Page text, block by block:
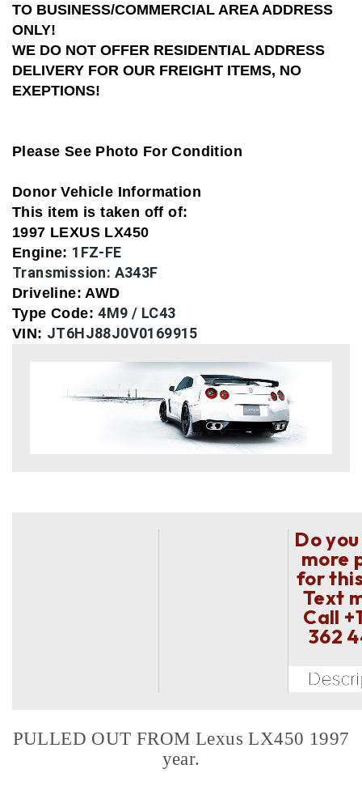
TO BUSINESS/COMMERCIAL AREA ADDRESS
ONLY!
WE DO NOT OFFER RESIDENTIAL ADDRESS
DELIVERY FOR OUR FREIGHT ITEMS, NO
EXEPTIONS!
Please See Photo For Condition
Donor Vehicle Information
This item is taken off of:
1997 LEXUS LX450
Engine: 1FZ-FE
Transmission: A343F
Driveline: AWD
Type Code:4M9 / LC43
VIN: JT6HJ88J0V0169915
Do
more
for
Text
Call
362
PULLED OUT FROM Lexus LX450 1997
year.